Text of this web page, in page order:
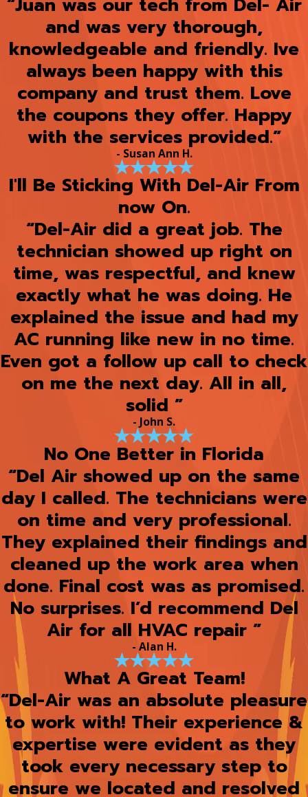
and was very thorough,
knowledgeable and friendly. Ive
always been happy with this
company and trust them. Love
the coupons they offer. Happy
with the services provided.”
- Susan Ann H.
I'll Be Sticking With Del-Air From
now On.
“Del-Air did a great job. The
technician showed up right on
time, was respectful, and knew
exactly what he was doing. He
explained the issue and had my
AC running like new in no time.
Even got a follow up call to check
on me the next day. All in all,
solid ”
- John S.
No One Better in Florida
“Del Air showed up on the same
day I called. The technicians were
on time and very professional.
They explained their findings and
cleaned up the work area when
done. Final cost was as promised.
No surprises. I’d recommend Del
Air for all HVAC repair ”
- Alan H.
What A Great Team!
“Del-Air was an absolute pleasure
to work with! Their experience &
expertise were evident as they
took every necessary step to
ensure we located and resolved